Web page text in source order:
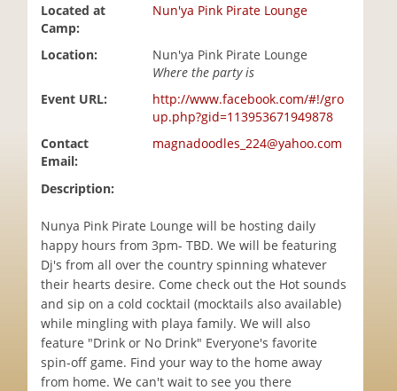
Located at
Camp:
Nun'ya Pink Pirate Lounge
Location:
Nun'ya Pink Pirate Lounge
Where the party is
Event URL:
http://www.facebook.com/#!/gro
up.php?gid=113953671949878
Contact
Email:
magnadoodles_224@yahoo.com
Description:
Nunya Pink Pirate Lounge will be hosting daily
happy hours from 3pm- TBD. We will be featuring
Dj's from all over the country spinning whatever
their hearts desire. Come check out the Hot sounds
and sip on a cold cocktail (mocktails also available)
while mingling with playa family. We will also
feature "Drink or No Drink" Everyone's favorite
spin-off game. Find your way to the home away
from home. We can't wait to see you there